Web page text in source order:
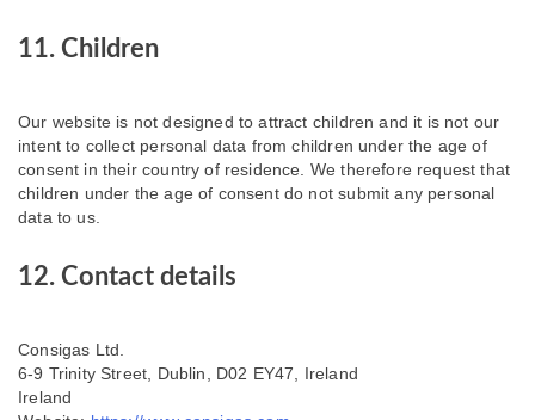
11. Children
Our website is not designed to attract children and it is not our
intent to collect personal data from children under the age of
consent in their country of residence. We therefore request that
children under the age of consent do not submit any personal
data to us.
12. Contact details
Consigas Ltd.
6-9 Trinity Street, Dublin, D02 EY47, Ireland
Ireland